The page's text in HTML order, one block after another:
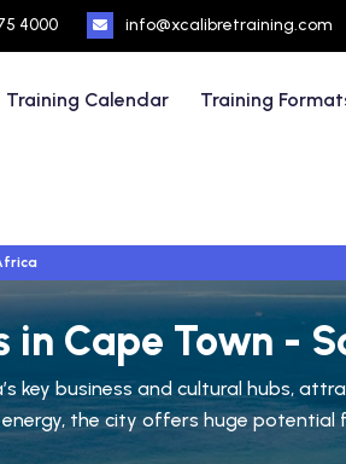
4000 info@xcalibretraining.com
Training Calendar Training
in Cape Town -
key business and cultural hubs,
the city offers huge potential